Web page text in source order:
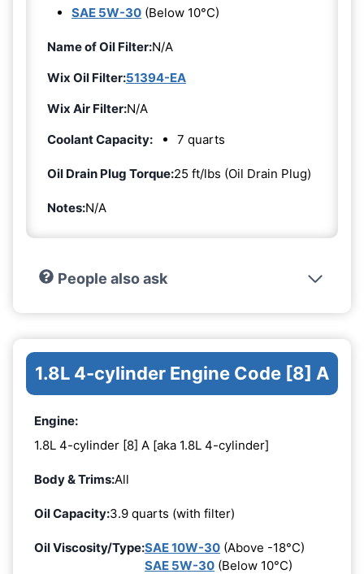
SAE 5W-30 (Below 10°C)
Name of Oil Filter:N/A
Wix Oil Filter:51394-EA
Wix Air Filter:N/A
Coolant Capacity:
7 quarts
Oil Drain Plug Torque:25 ft/lbs (Oil Drain Plug)
Notes:N/A
People also ask
1.8L 4-cylinder Engine Code [8] A
Engine:
1.8L 4-cylinder [8] A [aka 1.8L 4-cylinder]
Body & Trims:All
Oil Capacity:3.9 quarts (with filter)
Oil Viscosity/Type:SAE 10W-30 (Above -18°C)
SAE 5W-30 (Below 10°C)